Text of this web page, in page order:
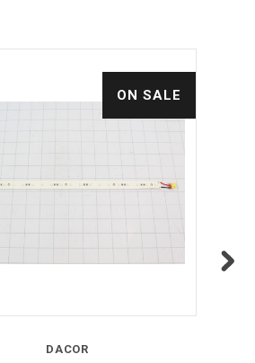
ON SALE
DACOR